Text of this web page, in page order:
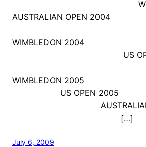
AUSTRALIAN OPEN 2004
WIMBLEDON 2004
US OPEN
US OPEN
AUSTRALIAN
[…]
July 6, 2009